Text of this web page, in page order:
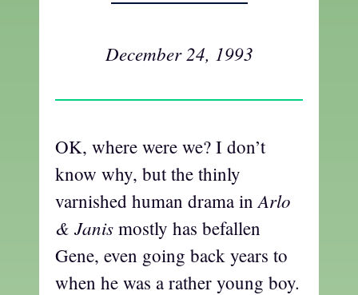
December 24, 1993
OK, where were we? I don’t
know why, but the thinly
varnished human drama in Arlo
& Janis mostly has befallen
Gene, even going back years to
when he was a rather young boy.